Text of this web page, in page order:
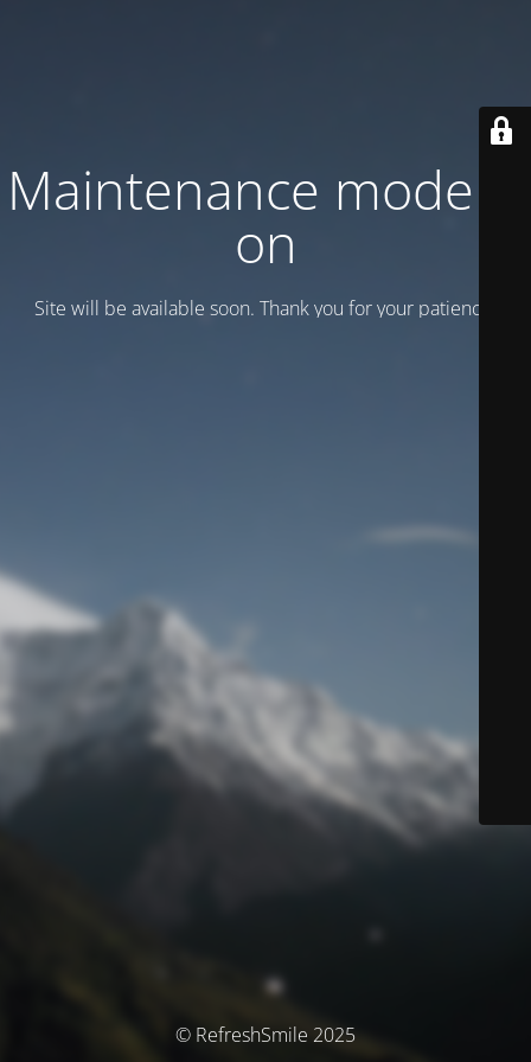
Maintenance mode is
on
Site will be available soon. Thank you for your patience!
© RefreshSmile 2025